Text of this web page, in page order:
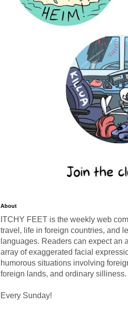
About
ITCHY FEET is the weekly web
travel, life in foreign countries, and
languages. Readers can expect an
array of exaggerated facial
humorous situations involving
foreign lands, and ordinary silliness.
Every Sunday!